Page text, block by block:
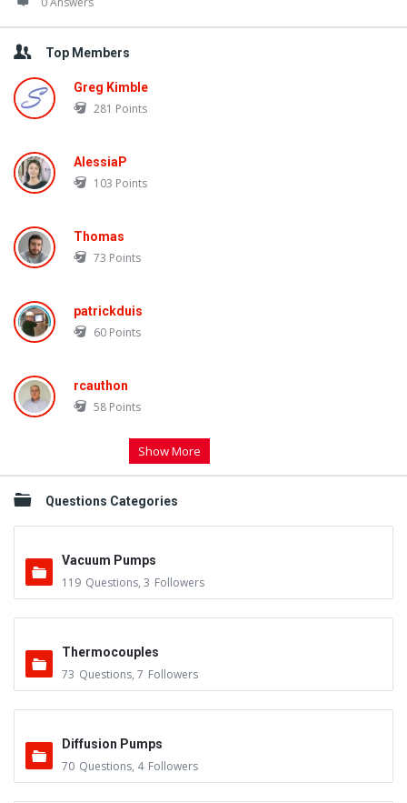
Top Members
Greg Kimble
281 Points
AlessiaP
103 Points
Thomas
73 Points
patrickduis
60 Points
rcauthon
58 Points
Show More
Questions Categories
Vacuum Pumps
119 Questions, 3 Followers
Thermocouples
73 Questions, 7 Followers
Diffusion Pumps
70 Questions, 4 Followers